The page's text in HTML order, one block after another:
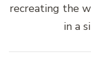
recreating the
in a